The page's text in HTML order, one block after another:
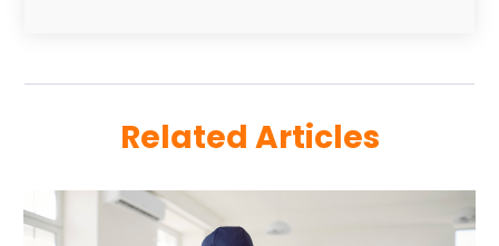
August 2024(2)
December 2023(1)
April 2023
Related Articles